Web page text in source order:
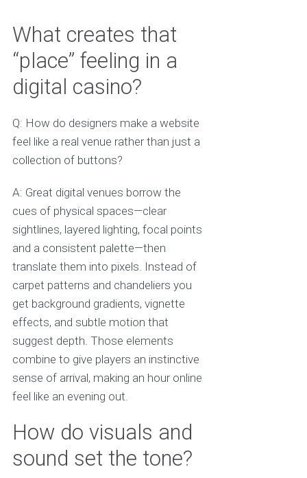
What creates that
“place” feeling in a
digital casino?
Q: How do designers make a website
feel like a real venue rather than just a
collection of buttons?
A: Great digital venues borrow the
cues of physical spaces—clear
sightlines, layered lighting, focal points
and a consistent palette—then
translate them into pixels. Instead of
carpet patterns and chandeliers you
get background gradients, vignette
effects, and subtle motion that
suggest depth. Those elements
combine to give players an instinctive
sense of arrival, making an hour online
feel like an evening out.
How do visuals and
sound set the tone?